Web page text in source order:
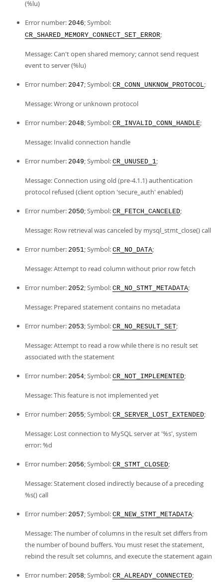
(%lu)
Error number: 2046; Symbol:
CR_SHARED_MEMORY_CONNECT_SET_ERROR;
Message: Can't open shared memory; cannot send request
event to server (%lu)
Error number: 2047; Symbol: CR_CONN_UNKNOW_PROTOCOL;
Message: Wrong or unknown protocol
Error number: 2048; Symbol: CR_INVALID_CONN_HANDLE;
Message: Invalid connection handle
Error number: 2049; Symbol: CR_UNUSED_1;
Message: Connection using old (pre-4.1.1) authentication
protocol refused (client option 'secure_auth' enabled)
Error number: 2050; Symbol: CR_FETCH_CANCELED;
Message: Row retrieval was canceled by mysql_stmt_close() call
Error number: 2051; Symbol: CR_NO_DATA;
Message: Attempt to read column without prior row fetch
Error number: 2052; Symbol: CR_NO_STMT_METADATA;
Message: Prepared statement contains no metadata
Error number: 2053; Symbol: CR_NO_RESULT_SET;
Message: Attempt to read a row while there is no result set
associated with the statement
Error number: 2054; Symbol: CR_NOT_IMPLEMENTED;
Message: This feature is not implemented yet
Error number: 2055; Symbol: CR_SERVER_LOST_EXTENDED;
Message: Lost connection to MySQL server at '%s', system
error: %d
Error number: 2056; Symbol: CR_STMT_CLOSED;
Message: Statement closed indirectly because of a preceding
%s() call
Error number: 2057; Symbol: CR_NEW_STMT_METADATA;
Message: The number of columns in the result set differs from
the number of bound buffers. You must reset the statement,
rebind the result set columns, and execute the statement again
Error number: 2058; Symbol: CR_ALREADY_CONNECTED;